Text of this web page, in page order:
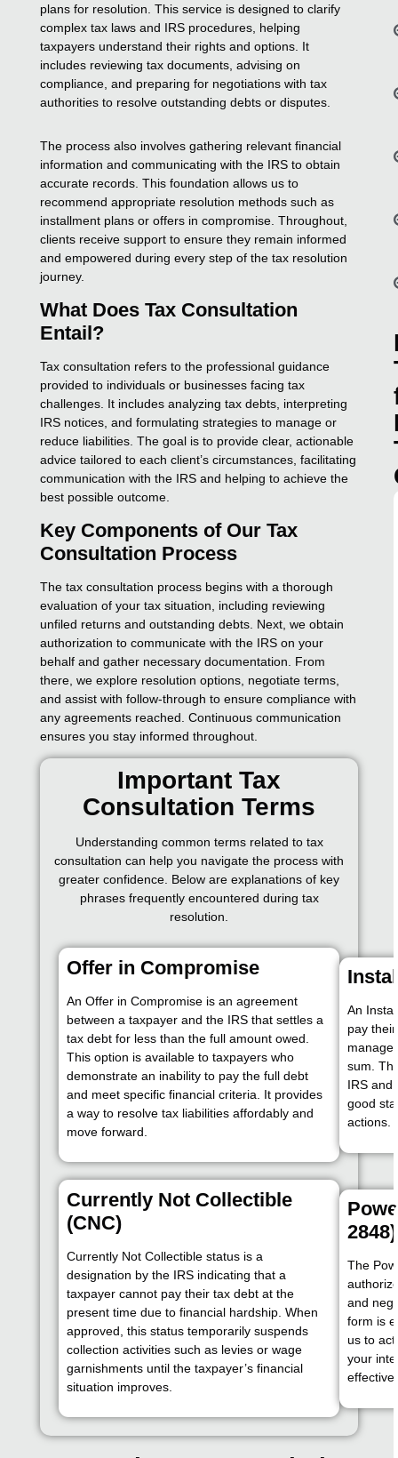
plans for resolution. This service is designed to clarify
complex tax laws and IRS procedures, helping
taxpayers understand their rights and options. It
includes reviewing tax documents, advising on
compliance, and preparing for negotiations with tax
authorities to resolve outstanding debts or disputes.
The process also involves gathering relevant financial
information and communicating with the IRS to obtain
accurate records. This foundation allows us to
recommend appropriate resolution methods such as
installment plans or offers in compromise. Throughout,
clients receive support to ensure they remain informed
and empowered during every step of the tax resolution
journey.
What Does Tax Consultation
Entail?
Tax consultation refers to the professional guidance
provided to individuals or businesses facing tax
challenges. It includes analyzing tax debts, interpreting
IRS notices, and formulating strategies to manage or
reduce liabilities. The goal is to provide clear, actionable
advice tailored to each client’s circumstances, facilitating
communication with the IRS and helping to achieve the
best possible outcome.
Key Components of Our Tax
Consultation Process
The tax consultation process begins with a thorough
evaluation of your tax situation, including reviewing
unfiled returns and outstanding debts. Next, we obtain
authorization to communicate with the IRS on your
behalf and gather necessary documentation. From
there, we explore resolution options, negotiate terms,
and assist with follow-through to ensure compliance with
any agreements reached. Continuous communication
ensures you stay informed throughout.
Important Tax
Consultation Terms
Understanding common terms related to tax
consultation can help you navigate the process with
greater confidence. Below are explanations of key
phrases frequently encountered during tax
resolution.
Offer in Compromise
An Offer in Compromise is an agreement
between a taxpayer and the IRS that settles a
tax debt for less than the full amount owed.
This option is available to taxpayers who
demonstrate an inability to pay the full debt
and meet specific financial criteria. It provides
a way to resolve tax liabilities affordably and
move forward.
An
pay
sum.
IRS and
good
actions.
Currently Not Collectible
(CNC)
Currently Not Collectible status is a
designation by the IRS indicating that a
taxpayer cannot pay their tax debt at the
present time due to financial hardship. When
approved, this status temporarily suspends
collection activities such as levies or wage
garnishments until the taxpayer’s financial
situation improves.
2848)
The
and
form is
us to
your